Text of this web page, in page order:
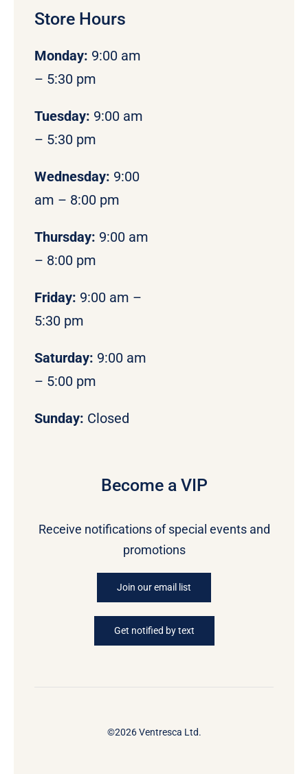
Store Hours
Monday: 9:00 am
– 5:30 pm
Tuesday: 9:00 am
– 5:30 pm
Wednesday: 9:00
am – 8:00 pm
Thursday: 9:00 am
– 8:00 pm
Friday: 9:00 am –
5:30 pm
Saturday: 9:00 am
– 5:00 pm
Sunday: Closed
Become a VIP
Receive notifications of special events and
promotions
Join our email list
Get notified by text
©2026 Ventresca Ltd.